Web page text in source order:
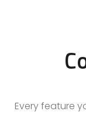
Every feature